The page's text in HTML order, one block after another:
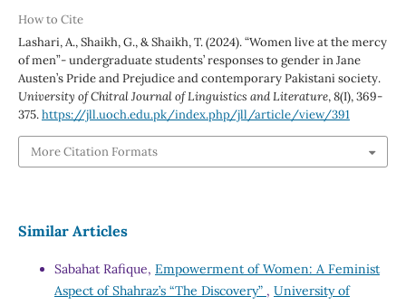
How to Cite
Lashari, A., Shaikh, G., & Shaikh, T. (2024). “Women live at the mercy
of men”- undergraduate students’ responses to gender in Jane
Austen’s Pride and Prejudice and contemporary Pakistani society.
University of Chitral Journal of Linguistics and Literature,8(I), 369-
375.https://jll.uoch.edu.pk/index.php/jll/article/view/391
More Citation Formats
Similar Articles
Sabahat Rafique, Empowerment of Women: A Feminist
Aspect of Shahraz’s “The Discovery” , University of